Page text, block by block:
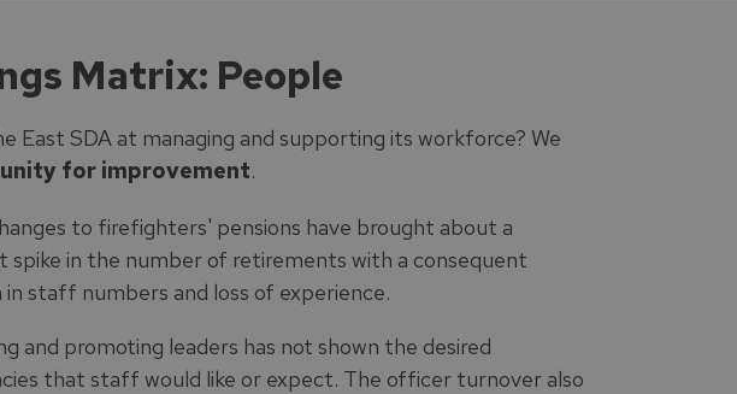
Matrix: People
East SDA at managing and supporting its workforce? We
for improvement.
to firefighters' pensions have brought about a
spike in the number of retirements with a consequent
in staff numbers and loss of experience.
and promoting leaders has not shown the desired
that staff would like or expect. The officer turnover also